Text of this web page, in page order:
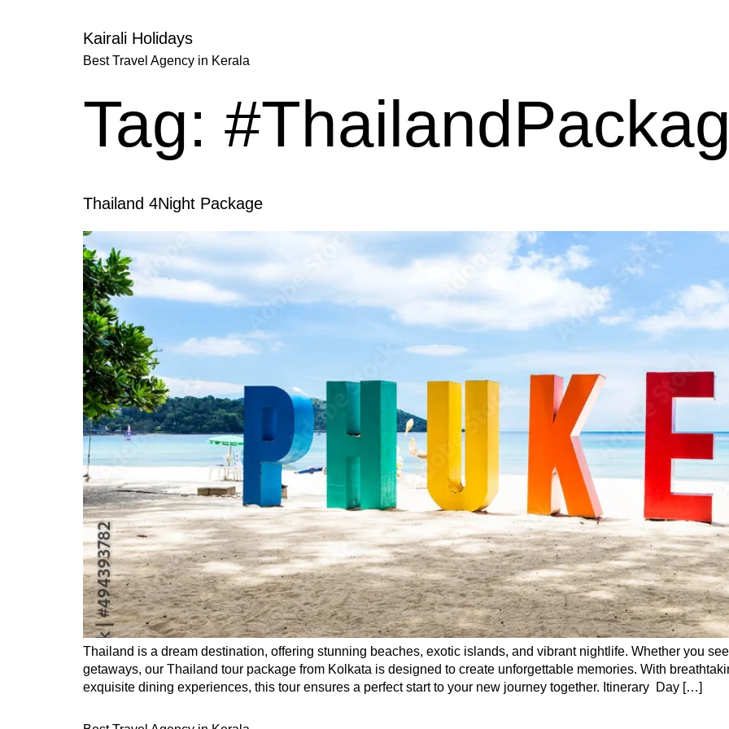
Kairali Holidays
Best Travel Agency in Kerala
Tag:
Thailand 4Night Package
Thailand is a dream destination, offering stunning beaches, exotic islands, and vibrant nightlife. Whether you
getaways, our Thailand tour package from Kolkata is designed to create unforgettable memories. With
exquisite dining experiences, this tour ensures a perfect start to your new journey together. Itinerary Day […]